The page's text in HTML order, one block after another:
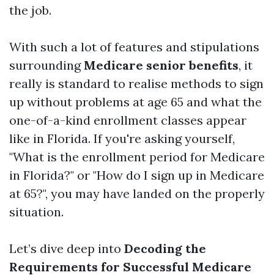
the job.
With such a lot of features and stipulations
surrounding Medicare senior benefits, it
really is standard to realise methods to sign
up without problems at age 65 and what the
one-of-a-kind enrollment classes appear
like in Florida. If you're asking yourself,
"What is the enrollment period for Medicare
in Florida?" or "How do I sign up in Medicare
at 65?", you may have landed on the properly
situation.
Let’s dive deep into Decoding the
Requirements for Successful Medicare